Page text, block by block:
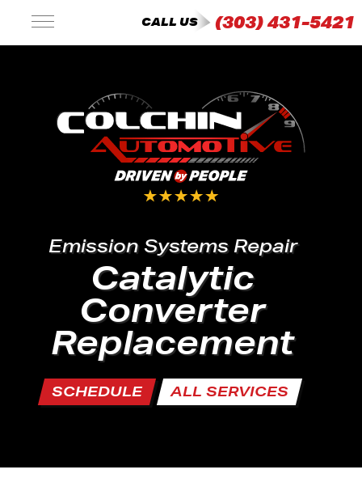
CALL US (303) 431-5421
Emission Systems Repair
Catalytic
Converter
Replacement
SCHEDULE ALL SERVICES